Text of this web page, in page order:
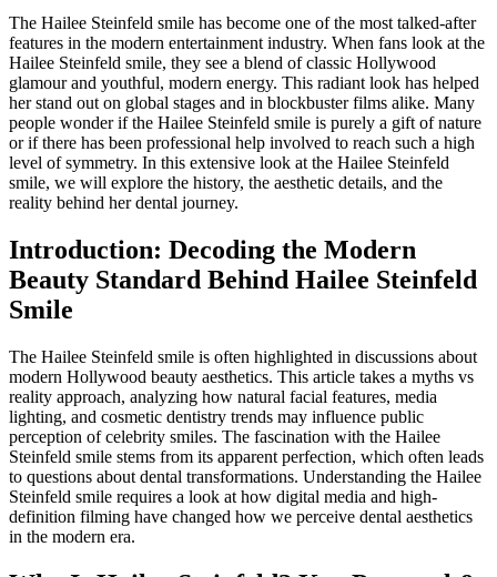
The Hailee Steinfeld smile has become one of the most talked-after
features in the modern entertainment industry. When fans look at the
Hailee Steinfeld smile, they see a blend of classic Hollywood
glamour and youthful, modern energy. This radiant look has helped
her stand out on global stages and in blockbuster films alike. Many
people wonder if the Hailee Steinfeld smile is purely a gift of nature
or if there has been professional help involved to reach such a high
level of symmetry. In this extensive look at the Hailee Steinfeld
smile, we will explore the history, the aesthetic details, and the
reality behind her dental journey.
Introduction: Decoding the Modern
Beauty Standard Behind Hailee Steinfeld
Smile
The Hailee Steinfeld smile is often highlighted in discussions about
modern Hollywood beauty aesthetics. This article takes a myths vs
reality approach, analyzing how natural facial features, media
lighting, and cosmetic dentistry trends may influence public
perception of celebrity smiles. The fascination with the Hailee
Steinfeld smile stems from its apparent perfection, which often leads
to questions about dental transformations. Understanding the Hailee
Steinfeld smile requires a look at how digital media and high-
definition filming have changed how we perceive dental aesthetics
in the modern era.